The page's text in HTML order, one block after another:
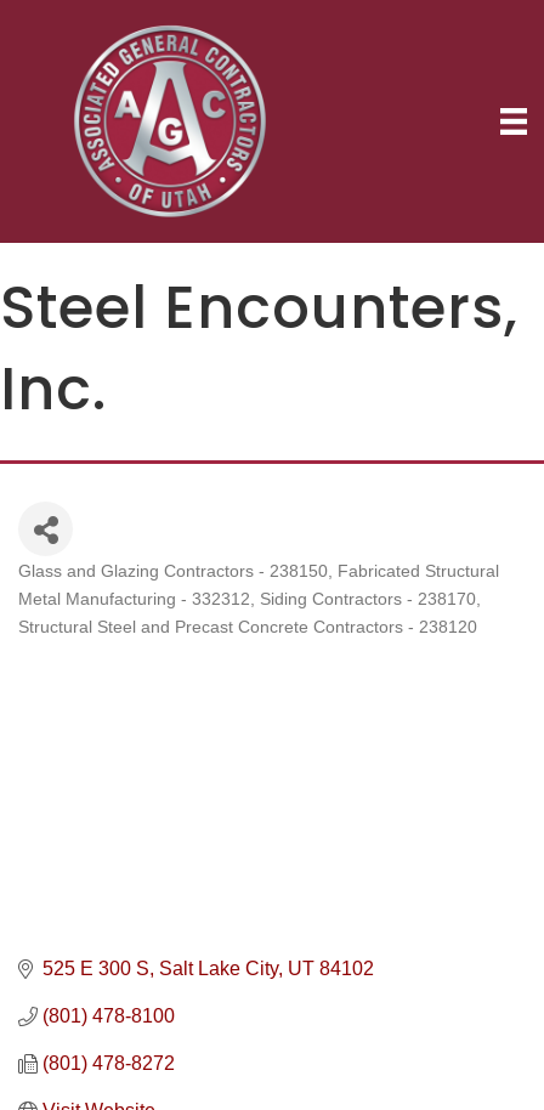
Steel Encounters,
Inc.
Categories
Glass and Glazing Contractors - 238150
Fabricated Structural
Metal Manufacturing - 332312
Siding Contractors - 238170
Structural Steel and Precast Concrete Contractors - 238120
525 E 300 S Salt Lake City UT 84102
(801) 478-8100
(801) 478-8272